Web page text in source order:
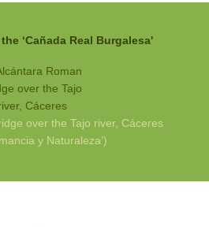
‘Cañada Real Burgalesa'
over the Tajo river, Cáceres
y Naturaleza’)